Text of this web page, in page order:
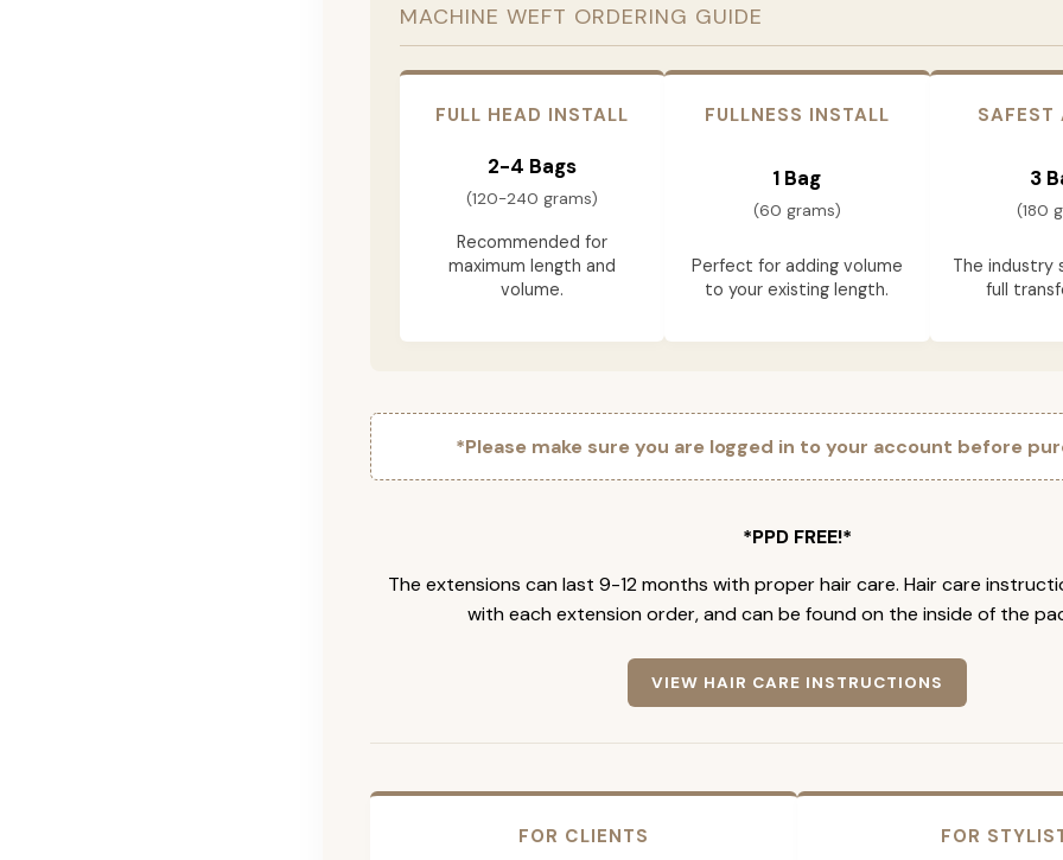
MACHINE WEFT ORDERING GUIDE
FULL HEAD INSTALL
2-4 Bags
(120-240 grams)
Recommended for
maximum length and
volume.
FULLNESS INSTALL
1 Bag
(60 grams)
Perfect for adding volume
to your existing length.
SAFEST
3
(180
The industry
full
*Please make sure you are logged in to your account before
*PPD FREE!*
The extensions can last 9-12 months with proper hair care. Hair care
with each extension order, and can be found on the inside of the
VIEW HAIR CARE INSTRUCTIONS
FOR CLIENTS FOR